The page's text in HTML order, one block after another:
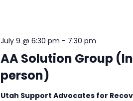
AA Solution Group (In
person)
July 9 @ 6:30 pm - 7:30 pm
Utah Support Advocates for